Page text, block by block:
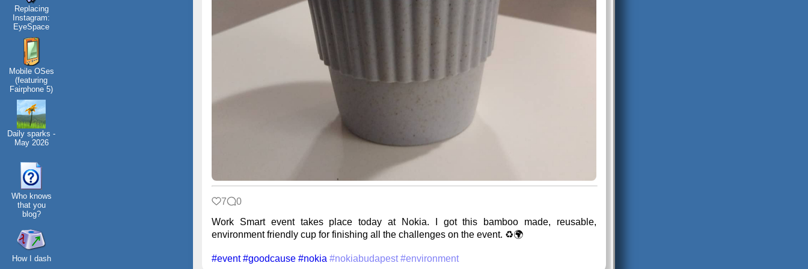
Replacing
Instagram:
EyeSpace
Mobile OSes
(featuring
Fairphone 5)
Daily sparks -
May 2026
Who knows
that you
blog?
How I dash
7
0
Work Smart event takes place today at Nokia. I got this bamboo made, reusable,
environment friendly cup for finishing all the challenges on the event. ♻️🌍
#event #goodcause #nokia #nokiabudapest #environment